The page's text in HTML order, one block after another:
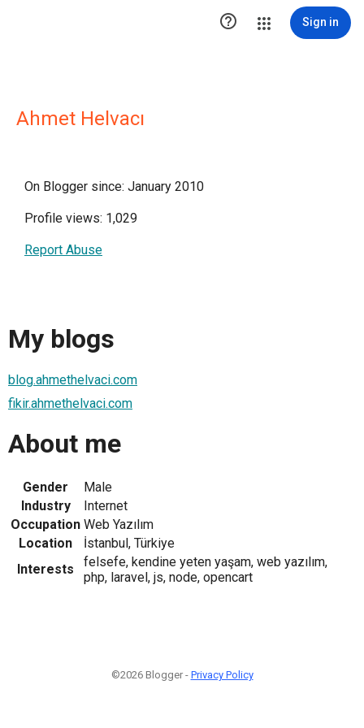
 Sign in
Ahmet Helvacı
On Blogger since: January 2010
Profile views: 1,029
Report Abuse
My blogs
blog.ahmethelvaci.com
fikir.ahmethelvaci.com
About me
Gender
Male
Industry
Internet
Occupation Web Yazılım
Location
İstanbul, Türkiye
Interests
felsefe, kendine yeten yaşam, web yazılım,
php, laravel, js, node, opencart
©2026 Blogger - Privacy Policy